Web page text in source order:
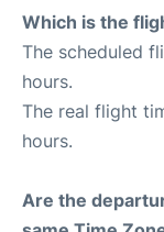
Which is the
The scheduled
hours.
The real flight
hours.
Are the